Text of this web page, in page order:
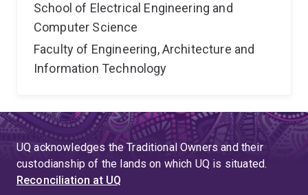
School of Electrical Engineering and
Computer Science
Faculty of Engineering, Architecture and
Information Technology
UQ acknowledges the Traditional Owners and their
custodianship of the lands on which UQ is situated.
Reconciliation at UQ